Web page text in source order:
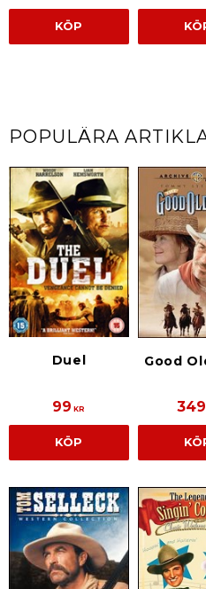
KÖP
POPULÄRA
Duel
99 KR
KÖP
Good
349